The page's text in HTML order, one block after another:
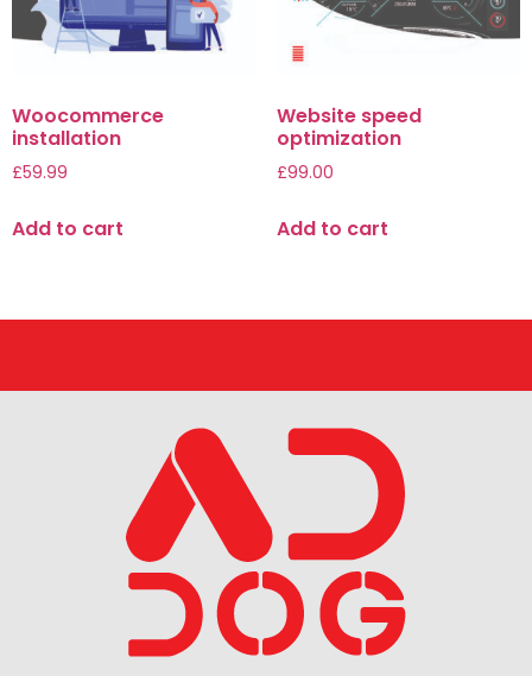
Woocommerce
installation
£59.99
Add to cart
Website speed
optimization
£99.00
Add to cart